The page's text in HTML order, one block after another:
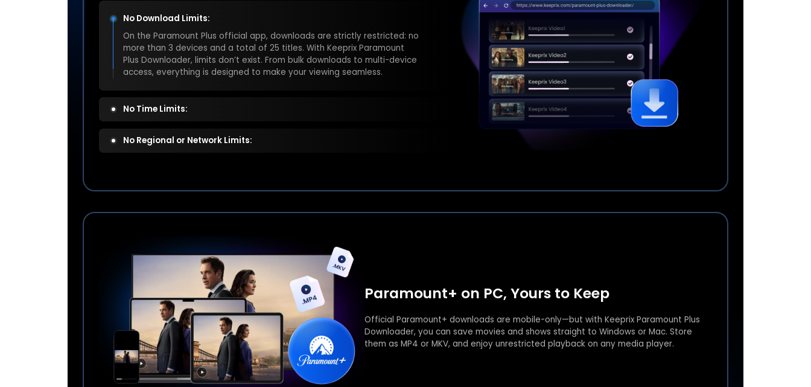
No Download Limits:
No Time Limits:
Official app downloads expire in 30 days—or disappear when titles are
saved forever, ready to watch anytime.
No Regional or Network Limits:
Paramount+ on PC, Yours to Keep
Official Paramount+ downloads are mobile-only—but with Keeprix Paramount Plus
Downloader, you can save movies and shows straight to Windows or Mac. Store
them as MP4 or MKV, and enjoy unrestricted playback on any media player.